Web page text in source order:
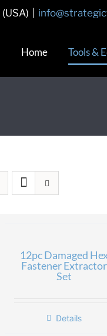
Home Tools &
12pc Damaged
Fastener Extractor
Set
Details